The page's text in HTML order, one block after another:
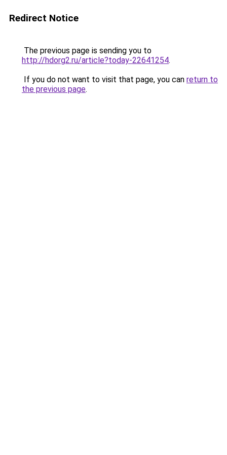
Redirect Notice
The previous page is sending you to
http://hdorg2.ru/article?today-22641254.
If you do not want to visit that page, you can return to
the previous page.